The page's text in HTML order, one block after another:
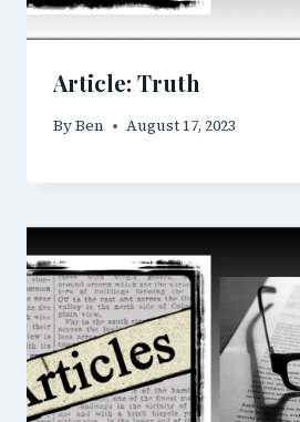
Article: Truth
ByBen August 17, 2023